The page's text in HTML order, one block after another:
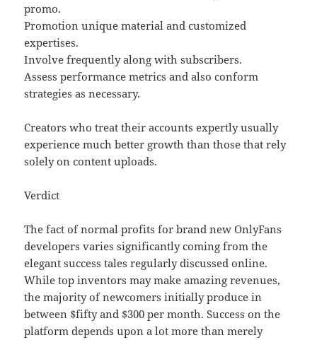
promo.
Promotion unique material and customized
expertises.
Involve frequently along with subscribers.
Assess performance metrics and also conform
strategies as necessary.
Creators who treat their accounts expertly usually
experience much better growth than those that rely
solely on content uploads.
Verdict
The fact of normal profits for brand new OnlyFans
developers varies significantly coming from the
elegant success tales regularly discussed online.
While top inventors may make amazing revenues,
the majority of newcomers initially produce in
between $fifty and $300 per month. Success on the
platform depends upon a lot more than merely